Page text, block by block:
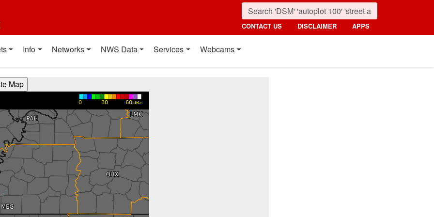
CONTACT US DISCLAIMER APPS
Info Networks NWS Data Services Webcams